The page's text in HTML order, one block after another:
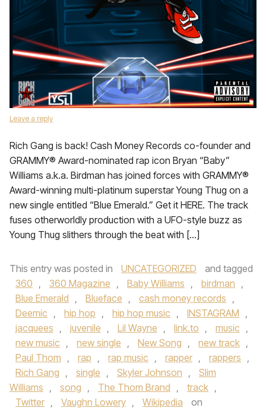
Leave a reply
Rich Gang is back! Cash Money Records co-founder and
GRAMMY® Award-nominated rap icon Bryan “Baby”
Williams a.k.a. Birdman has joined forces with GRAMMY®
Award-winning multi-platinum superstar Young Thug on a
new single entitled “Blue Emerald.” Get it HERE. The track
fuses otherworldly production with a UFO-style buzz as
Young Thug slithers through the beat with […]
This entry was posted in UNCATEGORIZED
and tagged
360 , 360 Magazine , Baby Williams , birdman ,
Blue Emerald , Blueface , cash money records ,
Deemic , hip hop , hip hop music , INSTAGRAM ,
jacquees , juvenile , Lil Wayne , link.to , music ,
new music , new single , New Song , new track ,
Paul Thom , rap , rap music , rapper , rappers ,
Rich Gang , single , Skyler Johnson ,
Slim
Williams , song , The Thom Brand , track ,
Twitter , Vaughn Lowery , Wikipedia on